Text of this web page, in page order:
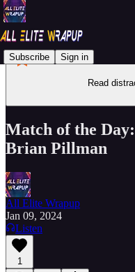
Subscribe Sign in
Read
Match of the
Brian Pillman
All Elite Wrapup
Jan 09, 2024
Listen
1